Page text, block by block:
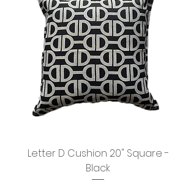
Letter D Cushion 20" Square -
Black